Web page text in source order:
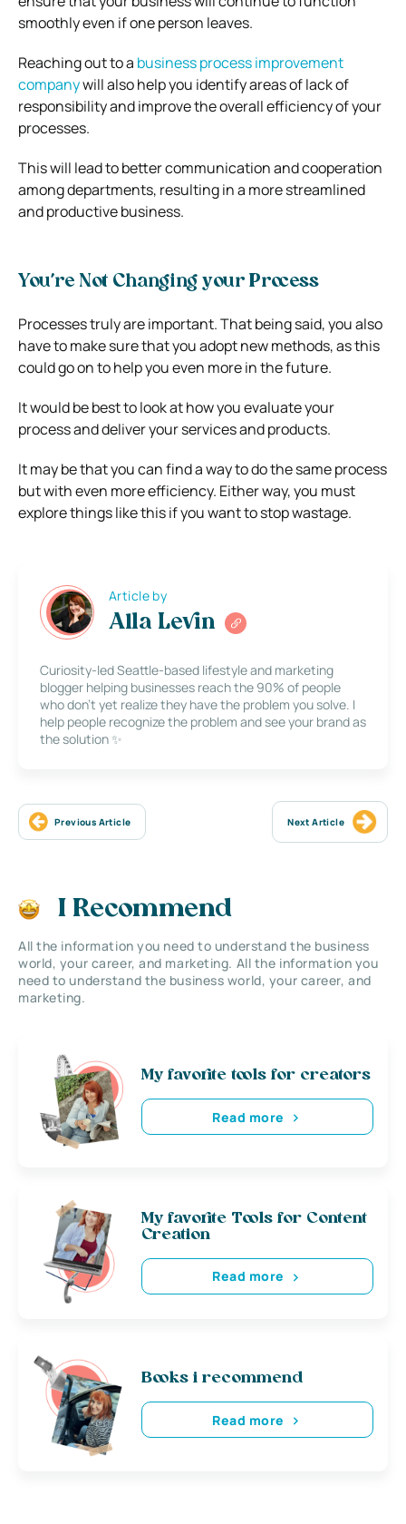
smoothly even if one person leaves.
Reaching out to a business process improvement
companywill also help you identify areas of lack of
responsibility and improve the overall efficiency of your
processes.
This will lead to better communication and cooperation
among departments, resulting in a more streamlined
and productive business.
You’re Not Changing your Process
Processes truly are important. That being said, you also
have to make sure that you adopt new methods, as this
could go on to help you even more in the future.
It would be best to look at how you evaluate your
process and deliver your services and products.
It may be that you can find a way to do the same process
but with even more efficiency. Either way, you must
explore things like this if you want to stop wastage.
Article by
Alla Levin
Curiosity-led Seattle-based lifestyle and marketing
blogger helping businesses reach the 90% of people
who don’t yet realize they have the problem you solve. I
help people recognize the problem and see your brand as
the solution ✨
Previous Article Next Article
I Recommend
All the information you need to understand the business
world, your career, and marketing. All the information you
need to understand the business world, your career, and
marketing.
My favorite tools for creators
Read more
My favorite Tools for Content
Creation
Read more
Books i recommend
Read more